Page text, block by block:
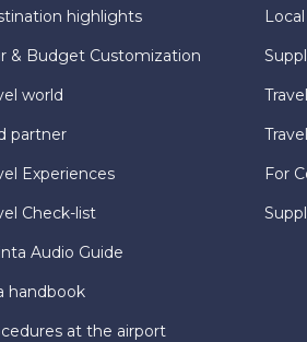
highlights
& Budget Customization
world
partner
Experiences
Check-list
Audio Guide
handbook
at the airport
For